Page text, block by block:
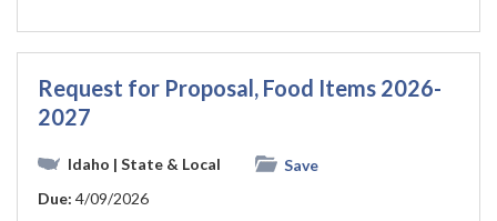
Request for Proposal, Food Items 2026-
2027
Idaho | State & Local
Save
Due: 4/09/2026